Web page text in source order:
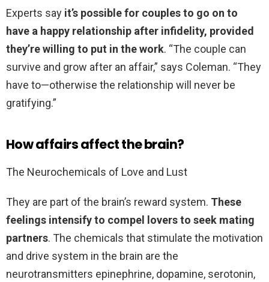
Experts say it’s possible for couples to go on to
have a happy relationship after infidelity, provided
they’re willing to put in the work. “The couple can
survive and grow after an affair,” says Coleman. “They
have to—otherwise the relationship will never be
gratifying.”
How affairs affect the brain?
The Neurochemicals of Love and Lust
They are part of the brain’s reward system. These
feelings intensify to compel lovers to seek mating
partners. The chemicals that stimulate the motivation
and drive system in the brain are the
neurotransmitters epinephrine, dopamine, serotonin,